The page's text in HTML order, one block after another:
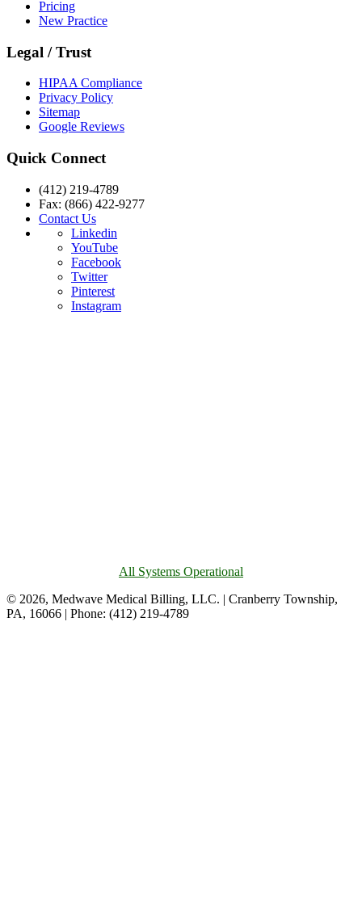
Pricing
New Practice
Legal / Trust
HIPAA Compliance
Privacy Policy
Sitemap
Google Reviews
Quick Connect
(412) 219-4789
Fax: (866) 422-9277
Contact Us
Linkedin
YouTube
Facebook
Twitter
Pinterest
Instagram
All Systems Operational
© 2026, Medwave Medical Billing, LLC. | Cranberry Township,
PA, 16066 | Phone: (412) 219-4789